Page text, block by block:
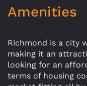
Amenities
Richmond is a city
making it an
looking for an
terms of housing